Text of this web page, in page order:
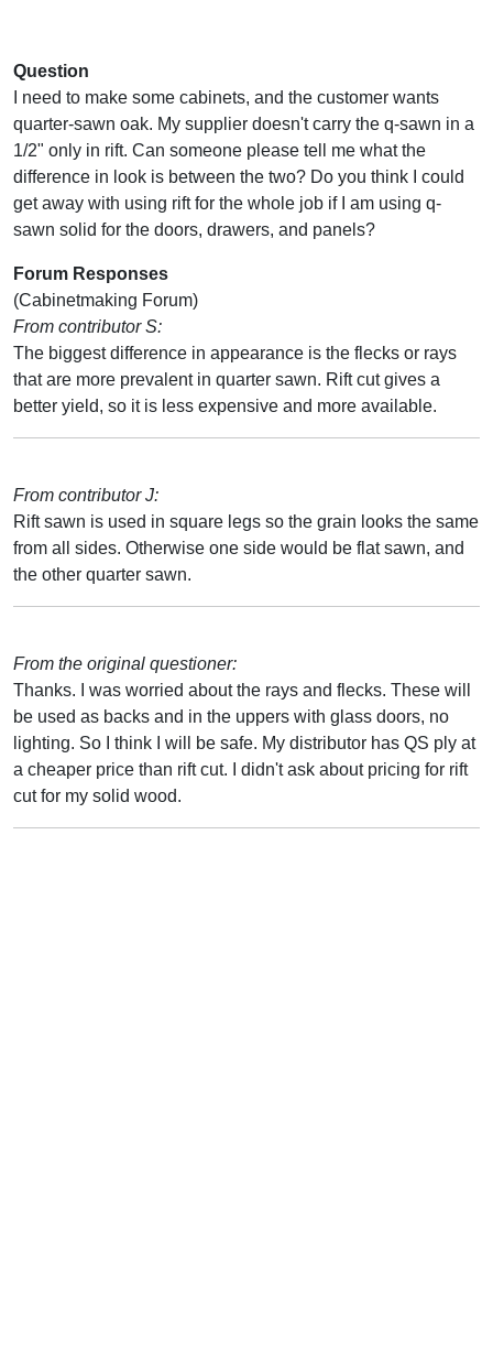
Question
I need to make some cabinets, and the customer wants
quarter-sawn oak. My supplier doesn't carry the q-sawn in a
1/2" only in rift. Can someone please tell me what the
difference in look is between the two? Do you think I could
get away with using rift for the whole job if I am using q-
sawn solid for the doors, drawers, and panels?
Forum Responses
(Cabinetmaking Forum)
From contributor S:
The biggest difference in appearance is the flecks or rays
that are more prevalent in quarter sawn. Rift cut gives a
better yield, so it is less expensive and more available.
From contributor J:
Rift sawn is used in square legs so the grain looks the same
from all sides. Otherwise one side would be flat sawn, and
the other quarter sawn.
From the original questioner:
Thanks. I was worried about the rays and flecks. These will
be used as backs and in the uppers with glass doors, no
lighting. So I think I will be safe. My distributor has QS ply at
a cheaper price than rift cut. I didn't ask about pricing for rift
cut for my solid wood.